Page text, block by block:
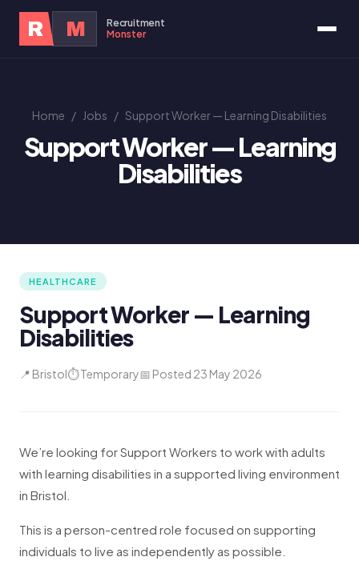
R M
Recruitment
Monster
Home / Jobs / Support Worker — Learning Disabilities
Support Worker — Learning
Disabilities
HEALTHCARE
Support Worker — Learning
Disabilities
📍 Bristol⏱ Temporary📅 Posted 23 May 2026
We’re looking for Support Workers to work with adults
with learning disabilities in a supported living environment
in Bristol.
This is a person-centred role focused on supporting
individuals to live as independently as possible.